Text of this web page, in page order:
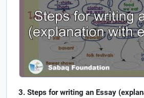
Steps for writing an Essay